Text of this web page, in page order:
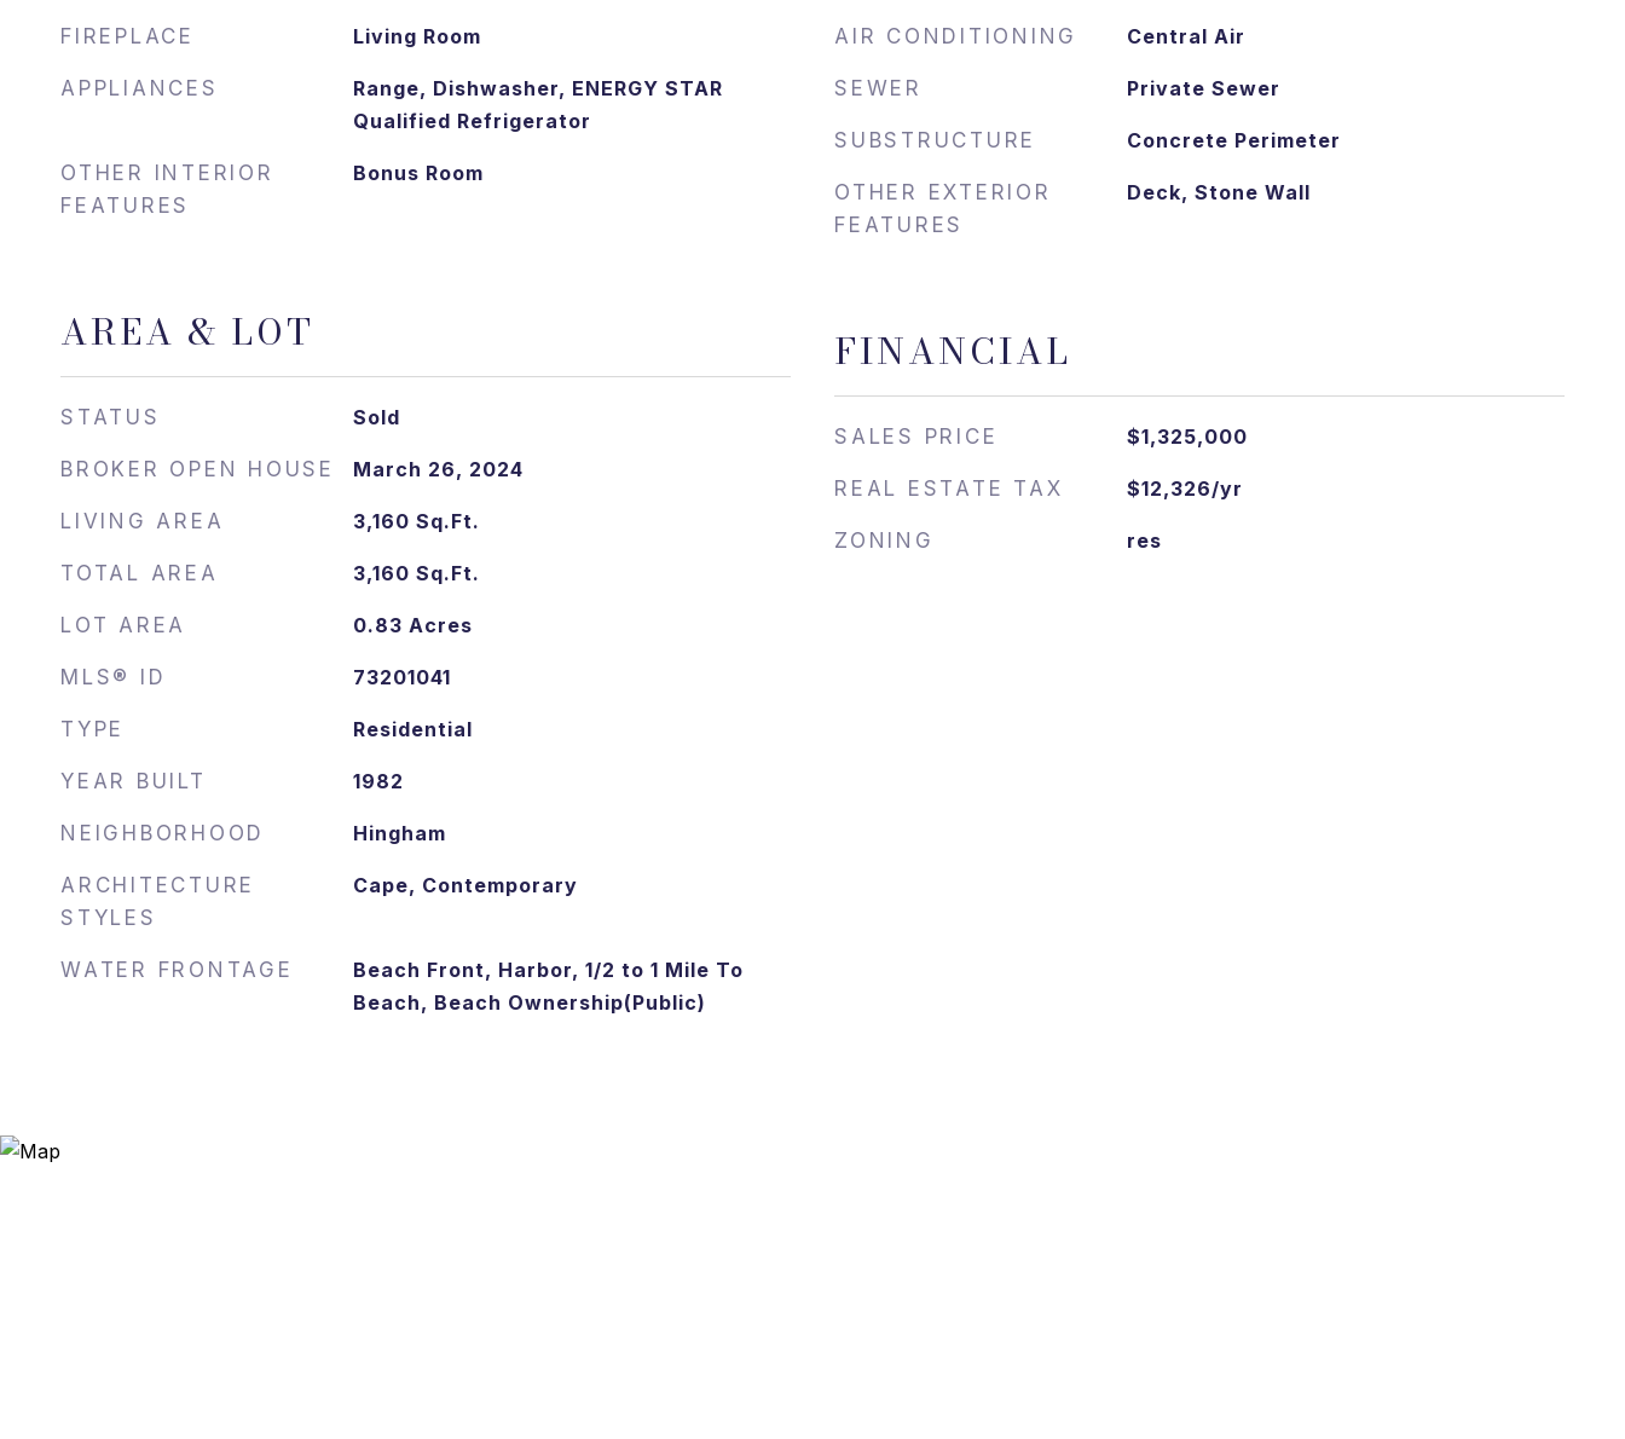
FIREPLACE Living Room
APPLIANCES
Range, Dishwasher, ENERGY STAR
Qualified Refrigerator
OTHER INTERIOR
FEATURES
Bonus Room
AREA & LOT
STATUS Sold
March 26, 2024
LIVING AREA 3,160 Sq.Ft.
TOTAL AREA 3,160 Sq.Ft.
LOT AREA 0.83 Acres
MLS® ID 73201041
TYPE Residential
YEAR BUILT 1982
NEIGHBORHOOD Hingham
ARCHITECTURE
STYLES
Cape, Contemporary
WATER FRONTAGE
Beach Front, Harbor, 1/2 to 1 Mile To
Beach, Beach Ownership(Public)
AIR CONDITIONING Central Air
SEWER Private Sewer
SUBSTRUCTURE Concrete Perimeter
OTHER EXTERIOR
FEATURES
Deck, Stone Wall
FINANCIAL
SALES PRICE $1,325,000
REAL ESTATE TAX $12,326/yr
ZONING res